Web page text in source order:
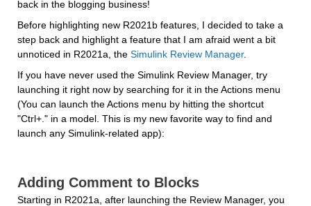
back in the blogging business!
Before highlighting new R2021b features, I decided to take a
step back and highlight a feature that I am afraid went a bit
unnoticed in R2021a, the Simulink Review Manager.
If you have never used the Simulink Review Manager, try
launching it right now by searching for it in the Actions menu
(You can launch the Actions menu by hitting the shortcut
"Ctrl+." in a model. This is my new favorite way to find and
launch any Simulink-related app):
Adding Comment to Blocks
Starting in R2021a, after launching the Review Manager, you